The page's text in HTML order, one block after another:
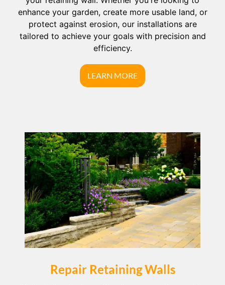
enhance your garden, create more usable land, or
protect against erosion, our installations are
tailored to achieve your goals with precision and
efficiency.
LEARN MORE
Repair Retaining Walls